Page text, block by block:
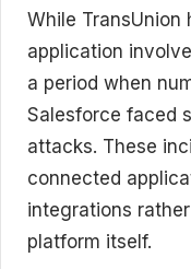
While
application
a period when
Salesforce faced
attacks. These
connected
integrations
platform itself.